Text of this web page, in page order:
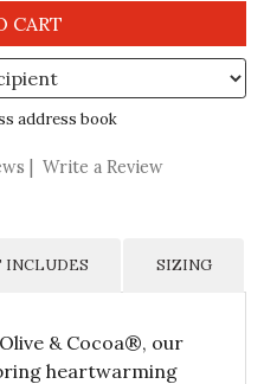
address book
Write a Review
INCLUDES SIZING
& Cocoa®, our
heartwarming